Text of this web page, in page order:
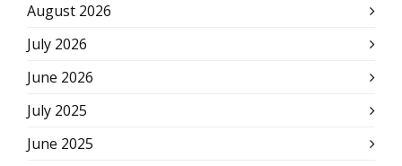
August 2026
July 2026
June 2026
July 2025
June 2025